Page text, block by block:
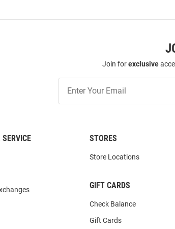
Join forexclusive
Our
List
STORES
Store Locations
GIFT CARDS
Check Balance
Gift Cards